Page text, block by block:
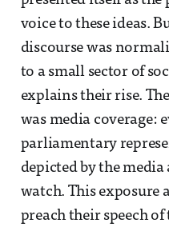
voice to these ideas.
discourse was
to a small sector of
explains their rise.
was media coverage:
parliamentary
depicted by the
watch. This exposure
preach their speech